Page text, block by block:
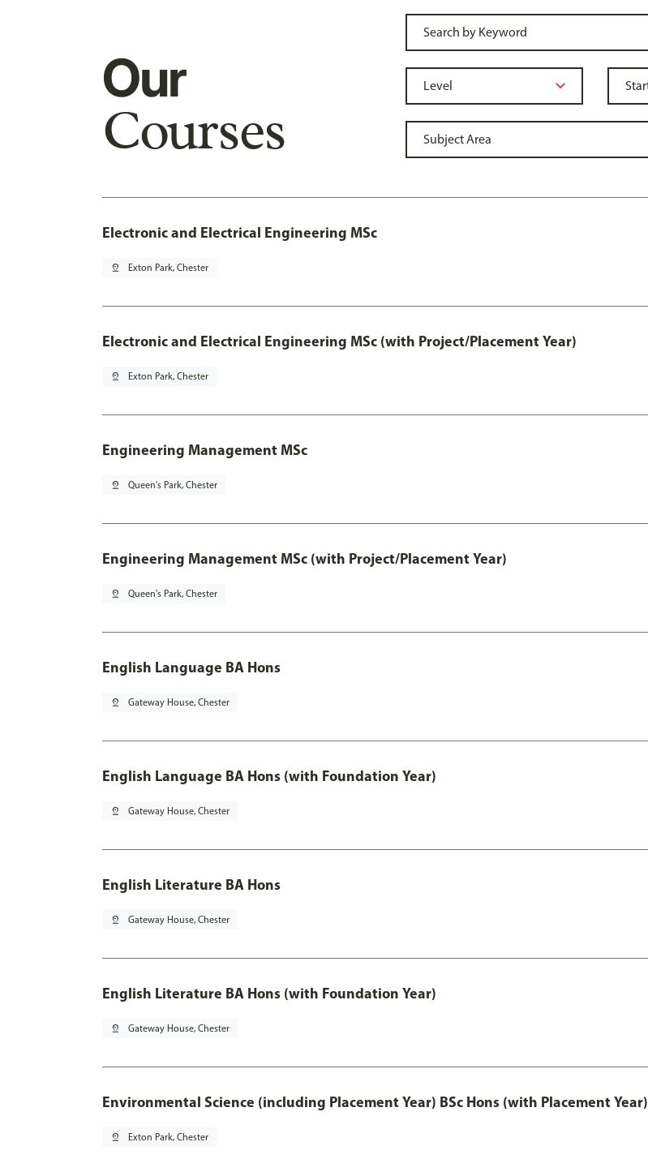
Our
Courses
Electronic and Electrical Engineering MSc
pin_drop Exton Park, Chester
Electronic and Electrical Engineering MSc (with Project/Placement Year)
pin_drop Exton Park, Chester
Engineering Management MSc
pin_drop Queen's Park, Chester
Engineering Management MSc (with Project/Placement Year)
pin_drop Queen's Park, Chester
English Language BA Hons
pin_drop Gateway House, Chester
English Language BA Hons (with Foundation Year)
pin_drop Gateway House, Chester
English Literature BA Hons
pin_drop Gateway House, Chester
English Literature BA Hons (with Foundation Year)
pin_drop Gateway House, Chester
Environmental Science (including Placement Year) BSc Hons (with Placement Year)
pin_drop Exton Park, Chester